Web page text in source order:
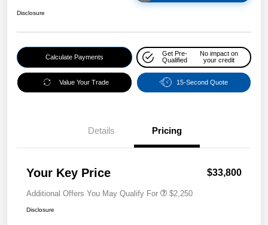
Disclosure
Calculate Payments
Get Pre-
Qualified
No impact on
your credit
Value Your Trade 15-Second Quote
Details Pricing
Your Key Price $33,800
Additional Offers You May Qualify For $2,250
Disclosure